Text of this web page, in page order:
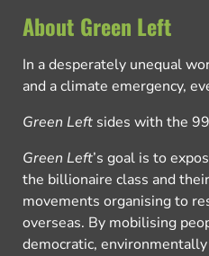
About Green Left
In a desperately unequal
and a climate emergency,
Green Left sides with the
Green Left’s goal is to
the billionaire class and
movements organising to
overseas. By mobilising
democratic,